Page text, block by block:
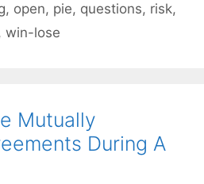
, open, pie, questions, risk,
win-lose
Mutually
During A